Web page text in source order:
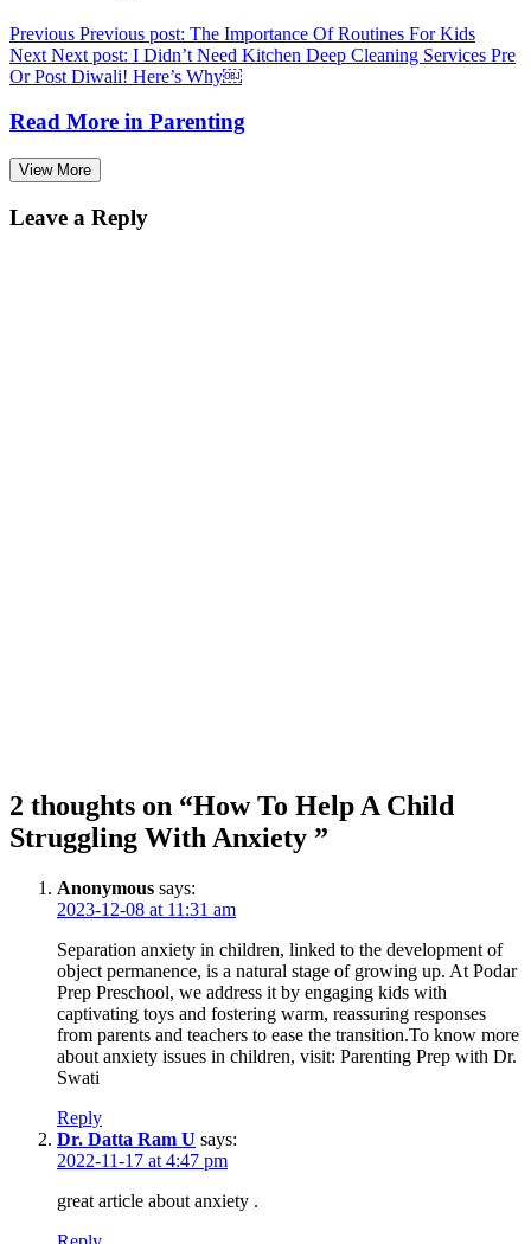
Previous Previous post: The Importance Of Routines For Kids
Next Next post: I Didn’t Need Kitchen Deep Cleaning Services Pre
Or Post Diwali! Here’s Why￼
Read More in Parenting
View More
Leave a Reply
2 thoughts on “How To Help A Child
Struggling With Anxiety ”
Anonymous says:
2023-12-08 at 11:31 am
Separation anxiety in children, linked to the development of
object permanence, is a natural stage of growing up. At Podar
Prep Preschool, we address it by engaging kids with
captivating toys and fostering warm, reassuring responses
from parents and teachers to ease the transition.To know more
about anxiety issues in children, visit: Parenting Prep with Dr.
Swati
Reply
Dr. Datta Ram U says:
2022-11-17 at 4:47 pm
great article about anxiety .